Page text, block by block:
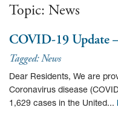
Topic: News
COVID-19 Update
Tagged:News
Dear Residents, We are
Coronavirus disease
1,629 cases in the United...